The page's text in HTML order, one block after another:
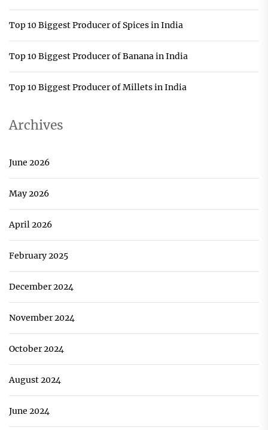
Top 10 Biggest Producer of Spices in India
Top 10 Biggest Producer of Banana in India
Top 10 Biggest Producer of Millets in India
Archives
June 2026
May 2026
April 2026
February 2025
December 2024
November 2024
October 2024
August 2024
June 2024